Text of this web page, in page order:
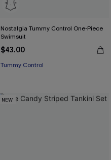
Nostalgia Tummy Control One-Piece
Swimsuit
$43.00
Tummy Control
NEW